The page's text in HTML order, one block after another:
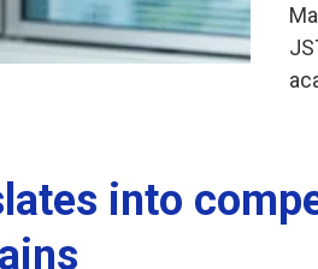
into